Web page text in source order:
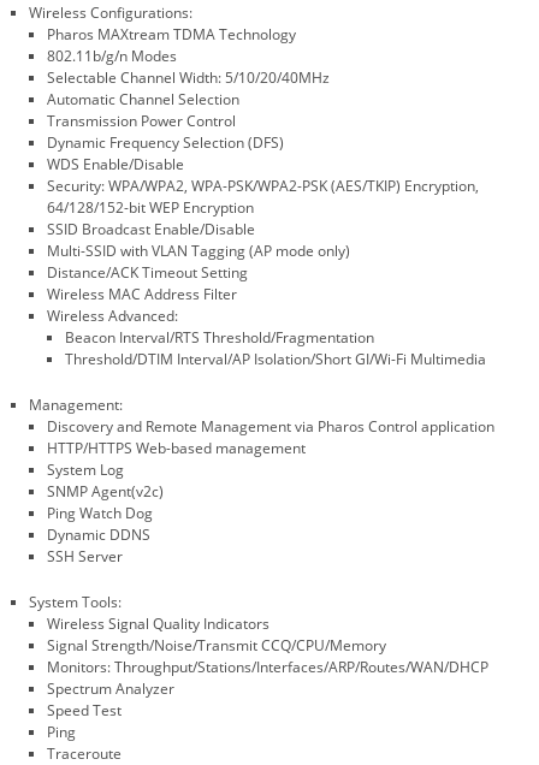
Wireless Configurations:
Pharos MAXtream TDMA Technology
802.11b/g/n Modes
Selectable Channel Width: 5/10/20/40MHz
Automatic Channel Selection
Transmission Power Control
Dynamic Frequency Selection (DFS)
WDS Enable/Disable
Security: WPA/WPA2, WPA-PSK/WPA2-PSK (AES/TKIP) Encryption,
64/128/152-bit WEP Encryption
SSID Broadcast Enable/Disable
Multi-SSID with VLAN Tagging (AP mode only)
Distance/ACK Timeout Setting
Wireless MAC Address Filter
Wireless Advanced:
Beacon Interval/RTS Threshold/Fragmentation
Threshold/DTIM Interval/AP Isolation/Short GI/Wi-Fi Multimedia
Management:
Discovery and Remote Management via Pharos Control application
HTTP/HTTPS Web-based management
System Log
SNMP Agent(v2c)
Ping Watch Dog
Dynamic DDNS
SSH Server
System Tools:
Wireless Signal Quality Indicators
Signal Strength/Noise/Transmit CCQ/CPU/Memory
Monitors: Throughput/Stations/Interfaces/ARP/Routes/WAN/DHCP
Spectrum Analyzer
Speed Test
Ping
Traceroute